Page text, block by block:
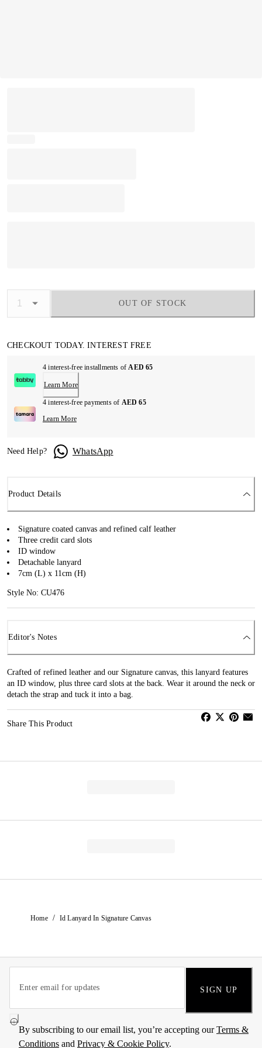
OUT OF STOCK
CHECKOUT TODAY. INTEREST FREE
4 interest-free installments ofAED 65
Learn More
4 interest-free payments of AED 65
Learn More
Need Help? WhatsApp
Product Details
Signature coated canvas and refined calf leather
Three credit card slots
ID window
Detachable lanyard
7cm (L) x 11cm (H)
Style No: CU476
Editor's Notes
Crafted of refined leather and our Signature canvas, this lanyard features
an ID window, plus three card slots at the back. Wear it around the neck or
detach the strap and tuck it into a bag.
Share This Product
Home / Id Lanyard In Signature Canvas
SIGN UP
By subscribing to our email list, you’re accepting ourTerms &
Conditions and Privacy & Cookie Policy.